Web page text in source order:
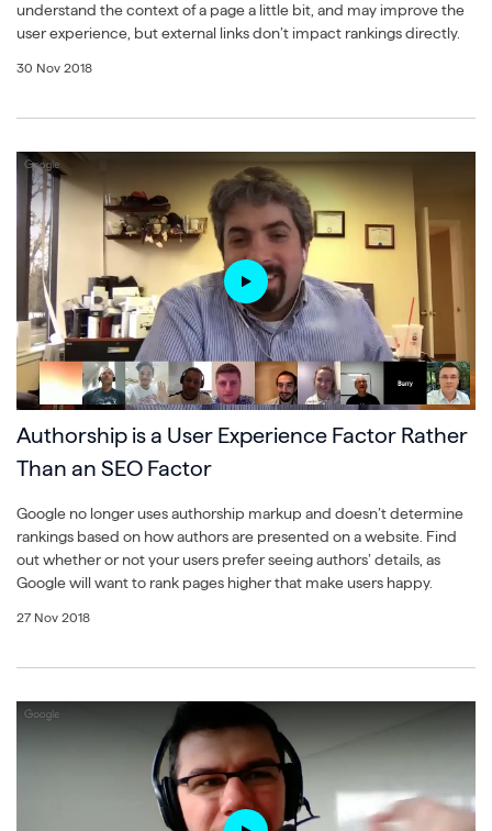
understand the context of a page a little bit, and may improve the
user experience, but external links don’t impact rankings directly.
30 Nov 2018
Authorship is a User Experience Factor Rather
Than an SEO Factor
Google no longer uses authorship markup and doesn’t determine
rankings based on how authors are presented on a website. Find
out whether or not your users prefer seeing authors’ details, as
Google will want to rank pages higher that make users happy.
27 Nov 2018